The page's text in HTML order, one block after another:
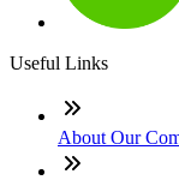
Useful Links
About Our